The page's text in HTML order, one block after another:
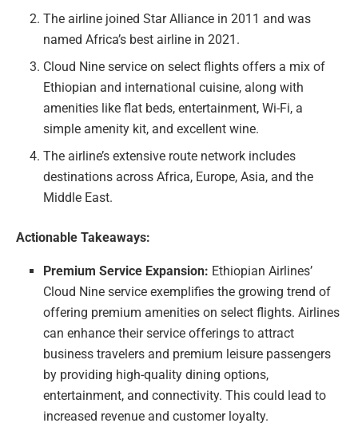
The airline joined Star Alliance in 2011 and was
named Africa’s best airline in 2021.
Cloud Nine service on select flights offers a mix of
Ethiopian and international cuisine, along with
amenities like flat beds, entertainment, Wi-Fi, a
simple amenity kit, and excellent wine.
The airline’s extensive route network includes
destinations across Africa, Europe, Asia, and the
Middle East.
Actionable Takeaways:
Premium Service Expansion: Ethiopian Airlines’
Cloud Nine service exemplifies the growing trend of
offering premium amenities on select flights. Airlines
can enhance their service offerings to attract
business travelers and premium leisure passengers
by providing high-quality dining options,
entertainment, and connectivity. This could lead to
increased revenue and customer loyalty.